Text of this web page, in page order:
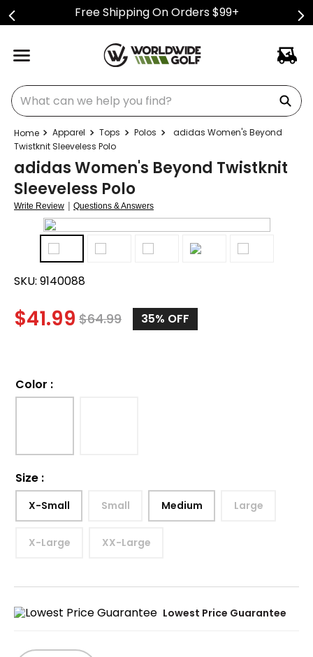
Free Shipping On Orders $99+
What can we help you find?
Apparel Tops Polos
adidas Women's Beyond
Twistknit Sleeveless Polo
adidas Women's Beyond Twistknit
Sleeveless Polo
Write Review | Questions & Answers
SKU: 9140088
$41.99 $64.99 35% OFF
Color :
Size :
X-Small Small Medium Large
X-Large XX-Large
Lowest Price Guarantee